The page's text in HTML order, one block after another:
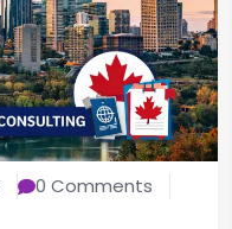
0 Comments